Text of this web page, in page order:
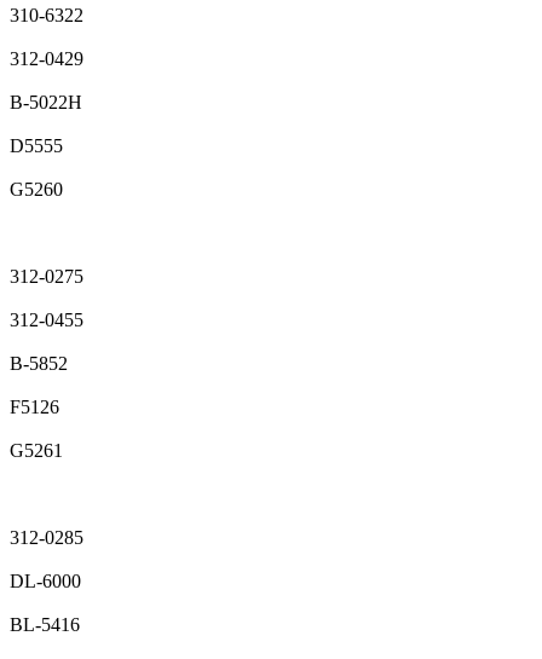
310-6322
312-0429
B-5022H
D5555
G5260
312-0275
312-0455
B-5852
F5126
G5261
312-0285
DL-6000
BL-5416